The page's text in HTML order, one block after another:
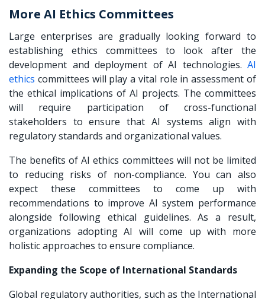
More AI Ethics Committees
Large enterprises are gradually looking forward to
establishing ethics committees to look after the
development and deployment of AI technologies. AI
ethics committees will play a vital role in assessment of
the ethical implications of AI projects. The committees
will require participation of cross-functional
stakeholders to ensure that AI systems align with
regulatory standards and organizational values.
The benefits of AI ethics committees will not be limited
to reducing risks of non-compliance. You can also
expect these committees to come up with
recommendations to improve AI system performance
alongside following ethical guidelines. As a result,
organizations adopting AI will come up with more
holistic approaches to ensure compliance.
Expanding the Scope of International Standards
Global regulatory authorities, such as the International